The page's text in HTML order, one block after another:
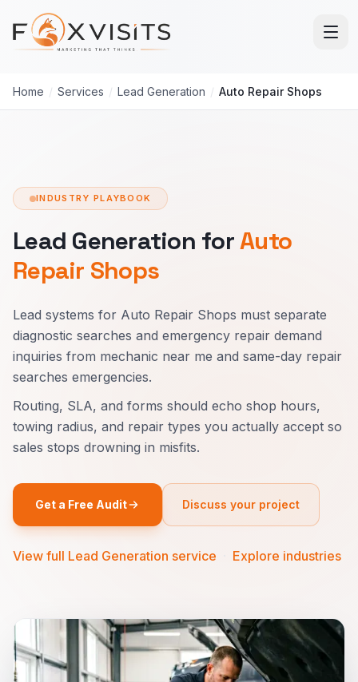
Skip to main content
Home / Services / Lead Generation / Auto Repair Shops
INDUSTRY PLAYBOOK
Lead Generation forAuto
Repair Shops
Lead systems for Auto Repair Shops must separate
diagnostic searches and emergency repair demand
inquiries from mechanic near me and same-day repair
searches emergencies.
Routing, SLA, and forms should echo shop hours,
towing radius, and repair types you actually accept so
sales stops drowning in misfits.
Get a Free Audit Discuss your project
View full Lead Generation service Explore industries